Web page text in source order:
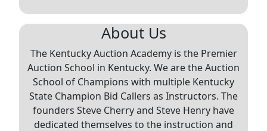
About Us
The Kentucky Auction Academy is the Premier
Auction School in Kentucky. We are the Auction
School of Champions with multiple Kentucky
State Champion Bid Callers as Instructors. The
founders Steve Cherry and Steve Henry have
dedicated themselves to the instruction and